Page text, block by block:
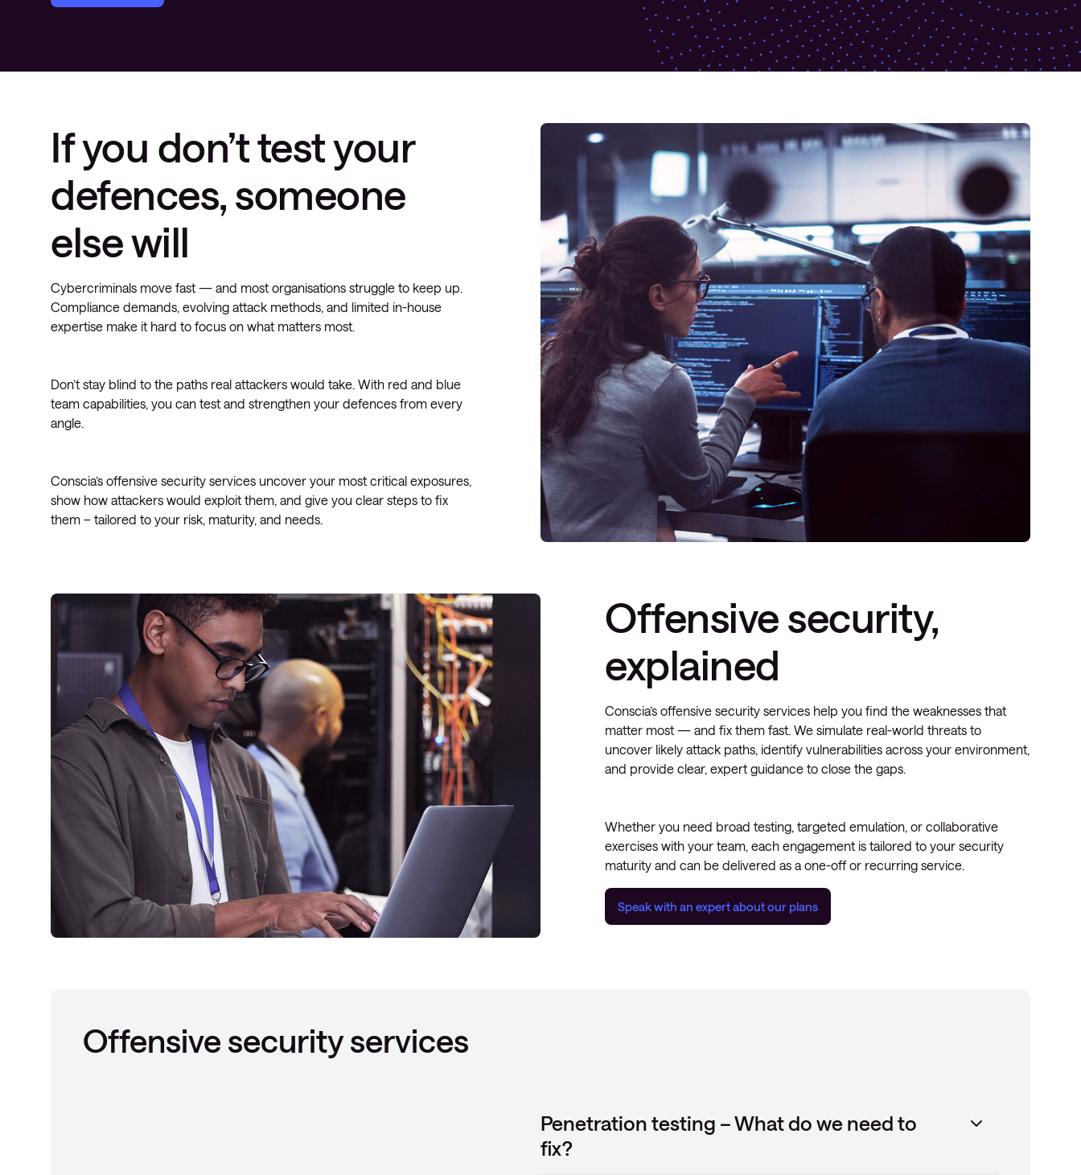
If you don’t test your
defences, someone
else will
Cybercriminals move fast — and most organisations struggle to keep up.
Compliance demands, evolving attack methods, and limited in-house
expertise make it hard to focus on what matters most.
Don’t stay blind to the paths real attackers would take. With red and blue
team capabilities, you can test and strengthen your defences from every
angle.
Conscia’s offensive security services uncover your most critical exposures,
show how attackers would exploit them, and give you clear steps to fix
them – tailored to your risk, maturity, and needs.
Offensive security,
explained
Conscia’s offensive security services help you find the weaknesses that
matter most — and fix them fast. We simulate real-world threats to
uncover likely attack paths, identify vulnerabilities across your environment,
and provide clear, expert guidance to close the gaps.
Whether you need broad testing, targeted emulation, or collaborative
exercises with your team, each engagement is tailored to your security
maturity and can be delivered as a one-off or recurring service.
Speak with an expert about our plans
Offensive security services
Penetration testing – What do we need to
fix?